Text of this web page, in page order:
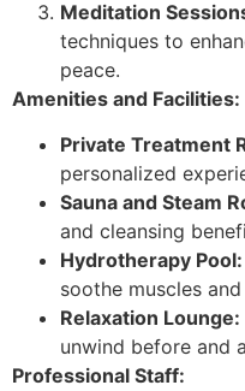
Meditation
techniques to
peace.
Amenities and Facilities:
Private Treatment
personalized
Sauna and Steam
and cleansing
Hydrotherapy Pool:
soothe muscles
Relaxation Lounge:
unwind before and
Professional Staff: